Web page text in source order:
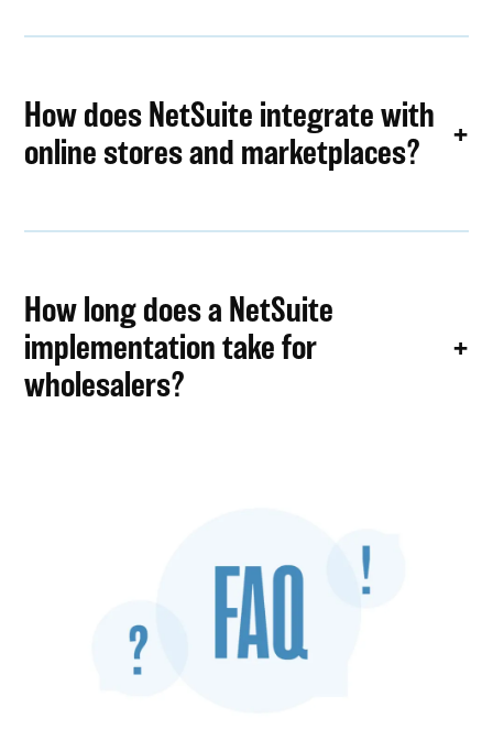
How does NetSuite integrate with
online stores and marketplaces?
How long does a NetSuite
implementation take for
wholesalers?